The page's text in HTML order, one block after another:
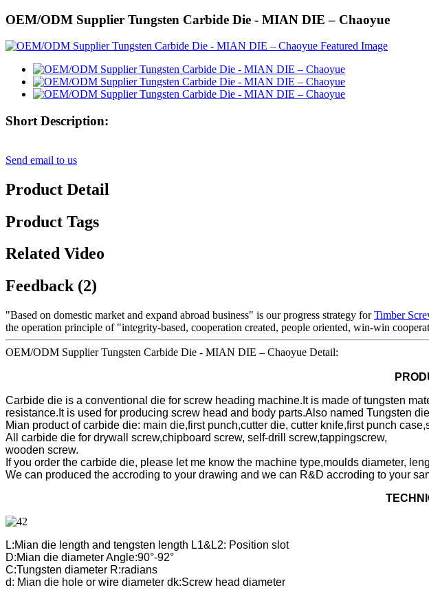
OEM/ODM Supplier Tungsten Carbide Die - MIAN DIE – Chaoyue
Short Description:
Send email to us
Product Detail
Product Tags
Related Video
Feedback (2)
"Based on domestic market and expand abroad business" is our progress strategy forTimber
the operation principle of "integrity-based, cooperation created, people oriented, win-win
OEM/ODM Supplier Tungsten Carbide Die - MIAN DIE – Chaoyue Detail:
Carbide die is a conventional die for screw heading machine.It is made of tungsten
resistance.It is used for producing screw head and body parts.Also named Tungsten
Mian product of carbide die: main die,first punch,cutter die, cutter knife,first punch
All carbide die for drywall screw,chipboard screw, self-drill screw,tappingscrew,
wooden screw.
If you order the carbide die, please let me know the machine type,moulds diameter,
We can produced the accroding to your drawing and we can R&D accroding to your
L:Mian die length and tengsten length L1&L2: Position slot
D:Mian die diameter Angle:90°-92°
C:Tungsten diameter R:radians
d: Mian die hole or wire diameter dk:Screw head diameter